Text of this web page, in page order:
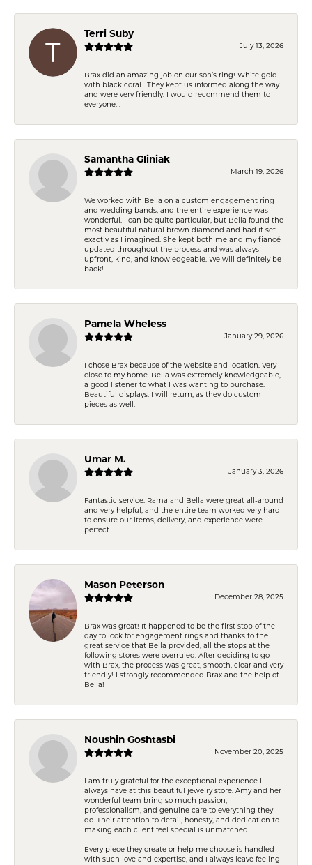
Terri Suby
July 13, 2026
Brax did an amazing job on our son’s ring! White gold
with black coral . They kept us informed along the way
and were very friendly. I would recommend them to
everyone. .
Samantha Gliniak
March 19, 2026
We worked with Bella on a custom engagement ring
and wedding bands, and the entire experience was
wonderful. I can be quite particular, but Bella found the
most beautiful natural brown diamond and had it set
exactly as I imagined. She kept both me and my fiancé
updated throughout the process and was always
upfront, kind, and knowledgeable. We will definitely be
back!
Pamela Wheless
January 29, 2026
I chose Brax because of the website and location. Very
close to my home. Bella was extremely knowledgeable,
a good listener to what I was wanting to purchase.
Beautiful displays. I will return, as they do custom
pieces as well.
Umar M.
January 3, 2026
Fantastic service. Rama and Bella were great all-around
and very helpful, and the entire team worked very hard
to ensure our items, delivery, and experience were
perfect.
Mason Peterson
December 28, 2025
Brax was great! It happened to be the first stop of the
day to look for engagement rings and thanks to the
great service that Bella provided, all the stops at the
following stores were overruled. After deciding to go
with Brax, the process was great, smooth, clear and very
friendly! I strongly recommended Brax and the help of
Bella!
Noushin Goshtasbi
November 20, 2025
I am truly grateful for the exceptional experience I
always have at this beautiful jewelry store. Amy and her
wonderful team bring so much passion,
professionalism, and genuine care to everything they
do. Their attention to detail, honesty, and dedication to
making each client feel special is unmatched.
Every piece they create or help me choose is handled
with such love and expertise, and I always leave feeling